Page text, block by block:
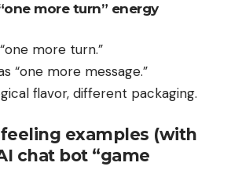
more turn” energy
more turn.”
“one more message.”
flavor, different packaging.
examples (with
chat bot “game